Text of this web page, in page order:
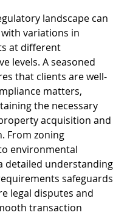
landscape can
variations in
at different
levels. A seasoned
that clients are well-
matters,
the necessary
acquisition and
From zoning
environmental
detailed understanding
safeguards
legal disputes and
transaction